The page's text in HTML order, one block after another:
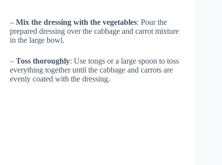
– Mix the dressing with the vegetables: Pour the
prepared dressing over the cabbage and carrot mixture
in the large bowl.
– Toss thoroughly: Use tongs or a large spoon to toss
everything together until the cabbage and carrots are
evenly coated with the dressing.